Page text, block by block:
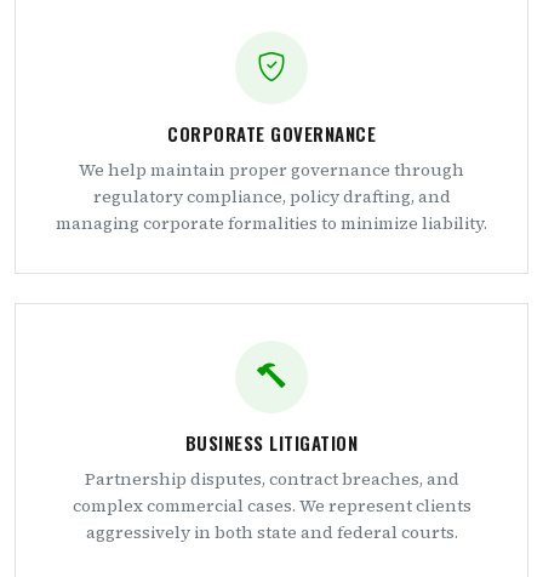
CORPORATE GOVERNANCE
We help maintain proper governance through
regulatory compliance, policy drafting, and
managing corporate formalities to minimize liability.
BUSINESS LITIGATION
Partnership disputes, contract breaches, and
complex commercial cases. We represent clients
aggressively in both state and federal courts.